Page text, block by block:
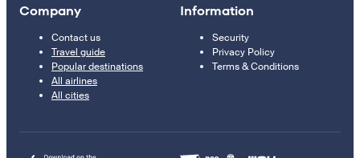
Company
Contact us
Travel guide
Popular destinations
All airlines
All cities
Information
Security
Privacy Policy
Terms & Conditions